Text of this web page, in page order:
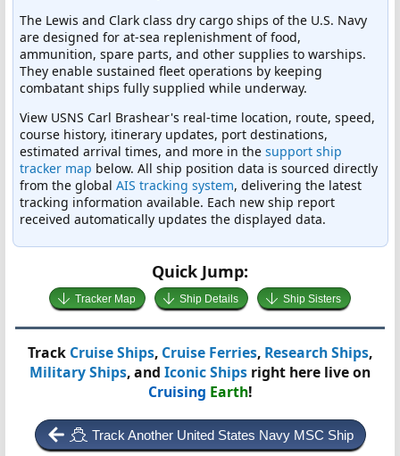
The Lewis and Clark class dry cargo ships of the U.S. Navy
are designed for at-sea replenishment of food,
ammunition, spare parts, and other supplies to warships.
They enable sustained fleet operations by keeping
combatant ships fully supplied while underway.
View USNS Carl Brashear's real-time location, route, speed,
course history, itinerary updates, port destinations,
estimated arrival times, and more in the support ship
tracker map below. All ship position data is sourced directly
from the global AIS tracking system, delivering the latest
tracking information available. Each new ship report
received automatically updates the displayed data.
Quick Jump:
Tracker Map Ship Details Ship Sisters
Track Cruise Ships, Cruise Ferries, Research Ships,
Military Ships, and Iconic Ships right here live on
Cruising Earth!
Track Another United States Navy MSC Ship